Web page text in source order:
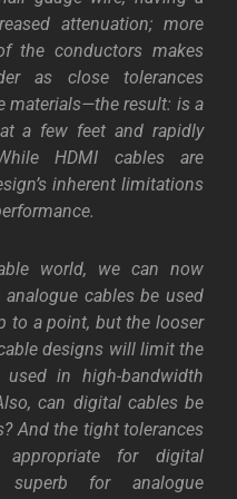
attenuation; more
the conductors makes
as close tolerances
materials—the result: is a
a few feet and rapidly
HDMI cables are
inherent limitations
world, we can now
cables be used
to a point, but the looser
designs will limit the
in high-bandwidth
can digital cables be
And the tight tolerances
for digital
superb for analogue